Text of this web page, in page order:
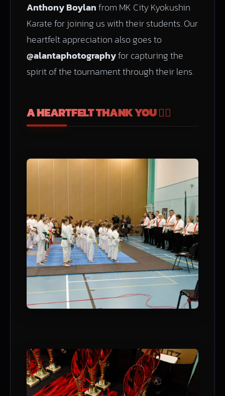
Anthony Boylanfrom MK City Kyokushin
Karate for joining us with their students. Our
heartfelt appreciation also goes to
@alantaphotographyfor capturing the
spirit of the tournament through their lens.
A HEARTFELT THANK YOU ❤️‍🔥